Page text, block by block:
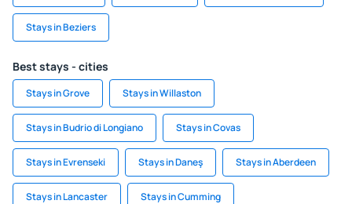
Stays in Beziers
Best stays - cities
Stays in Grove Stays in Willaston
Stays in Budrio di Longiano Stays in Covas
Stays in Evrenseki Stays in Daneş Stays in Aberdeen
Stays in Lancaster Stays in Cumming